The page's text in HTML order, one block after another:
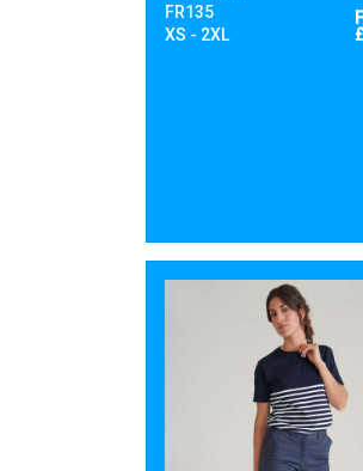
FR135
XS - 2XL